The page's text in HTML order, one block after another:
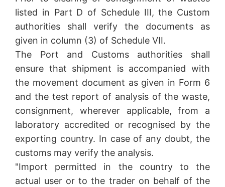
listed in Part D of Schedule III, the Custom
authorities shall verify the documents as
given in column (3) of Schedule VII.
The Port and Customs authorities shall
ensure that shipment is accompanied with
the movement document as given in Form 6
and the test report of analysis of the waste,
consignment, wherever applicable, from a
laboratory accredited or recognised by the
exporting country. In case of any doubt, the
customs may verify the analysis.
"Import permitted in the country to the
actual user or to the trader on behalf of the